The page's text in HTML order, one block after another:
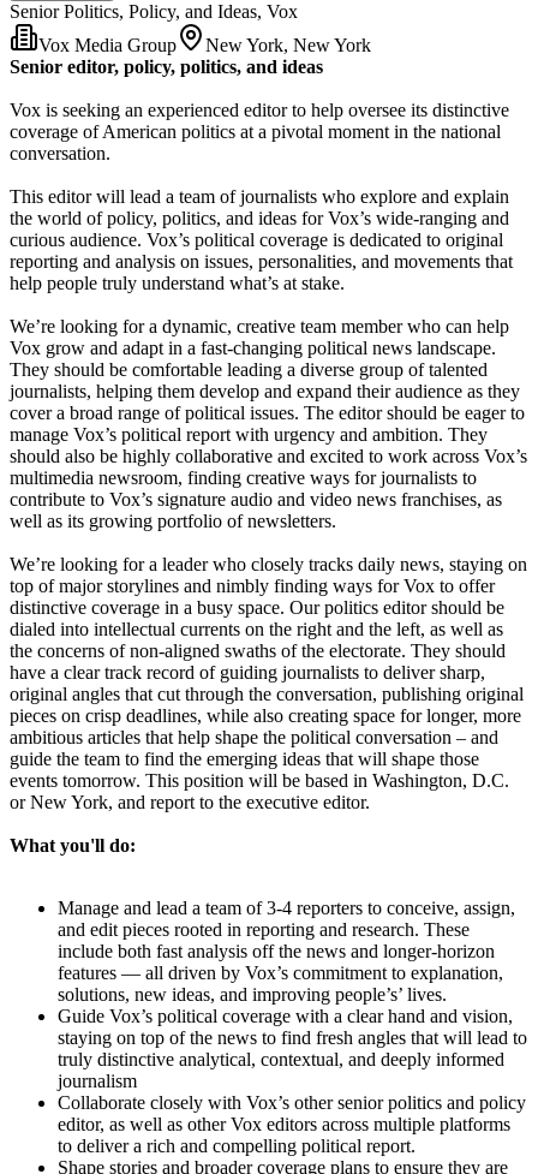
Senior Politics, Policy, and Ideas, Vox
Vox Media Group
New York, New York
Senior editor, policy, politics, and ideas
Vox is seeking an experienced editor to help oversee its distinctive
coverage of American politics at a pivotal moment in the national
conversation.
This editor will lead a team of journalists who explore and explain
the world of policy, politics, and ideas for Vox’s wide-ranging and
curious audience. Vox’s political coverage is dedicated to original
reporting and analysis on issues, personalities, and movements that
help people truly understand what’s at stake.
We’re looking for a dynamic, creative team member who can help
Vox grow and adapt in a fast-changing political news landscape.
They should be comfortable leading a diverse group of talented
journalists, helping them develop and expand their audience as they
cover a broad range of political issues. The editor should be eager to
manage Vox’s political report with urgency and ambition. They
should also be highly collaborative and excited to work across Vox’s
multimedia newsroom, finding creative ways for journalists to
contribute to Vox’s signature audio and video news franchises, as
well as its growing portfolio of newsletters.
We’re looking for a leader who closely tracks daily news, staying on
top of major storylines and nimbly finding ways for Vox to offer
distinctive coverage in a busy space. Our politics editor should be
dialed into intellectual currents on the right and the left, as well as
the concerns of non-aligned swaths of the electorate. They should
have a clear track record of guiding journalists to deliver sharp,
original angles that cut through the conversation, publishing original
pieces on crisp deadlines, while also creating space for longer, more
ambitious articles that help shape the political conversation – and
guide the team to find the emerging ideas that will shape those
events tomorrow. This position will be based in Washington, D.C.
or New York, and report to the executive editor.
What you'll do:
Manage and lead a team of 3-4 reporters to conceive, assign,
and edit pieces rooted in reporting and research. These
include both fast analysis off the news and longer-horizon
features — all driven by Vox’s commitment to explanation,
solutions, new ideas, and improving people’s’ lives.
Guide Vox’s political coverage with a clear hand and vision,
staying on top of the news to find fresh angles that will lead to
truly distinctive analytical, contextual, and deeply informed
journalism
Collaborate closely with Vox’s other senior politics and policy
editor, as well as other Vox editors across multiple platforms
to deliver a rich and compelling political report.
Shape stories and broader coverage plans to ensure they are